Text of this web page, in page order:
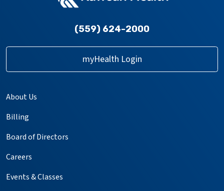
(559) 624-2000
myHealth Login
About Us
Billing
Board of Directors
Careers
Events & Classes